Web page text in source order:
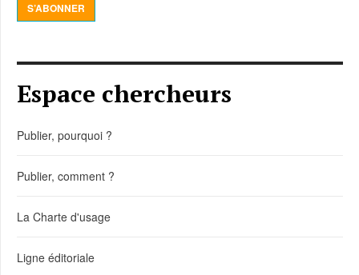
S’ABONNER
Espace chercheurs
Publier, pourquoi ?
Publier, comment ?
La Charte d'usage
Ligne éditoriale